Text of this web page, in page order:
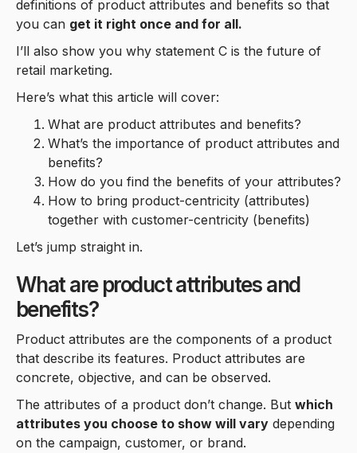
definitions of product attributes and benefits so that
you can get it right once and for all.
I’ll also show you why statement C is the future of
retail marketing.
Here’s what this article will cover:
What are product attributes and benefits?
What’s the importance of product attributes and
benefits?
How do you find the benefits of your attributes?
How to bring product-centricity (attributes)
together with customer-centricity (benefits)
Let’s jump straight in.
What are product attributes and
benefits?
Product attributes are the components of a product
that describe its features. Product attributes are
concrete, objective, and can be observed.
The attributes of a product don’t change. But which
attributes you choose to show will vary depending
on the campaign, customer, or brand.